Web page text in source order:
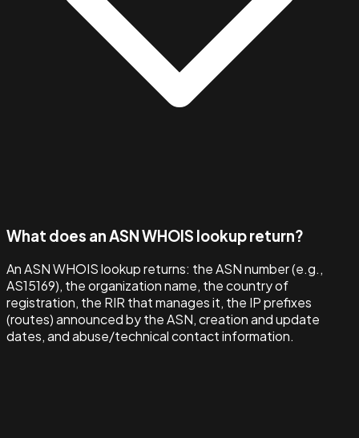
What does an ASN WHOIS lookup return?
An ASN WHOIS lookup returns: the ASN number (e.g.,
AS15169), the organization name, the country of
registration, the RIR that manages it, the IP prefixes
(routes) announced by the ASN, creation and update
dates, and abuse/technical contact information.